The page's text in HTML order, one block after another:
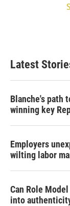
Latest
Blanche's path
winning key
Employers
wilting labor
Can Role
into